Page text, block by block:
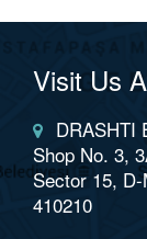
Visit Us
DRASHTI
Shop No. 3,
Sector 15,
410210